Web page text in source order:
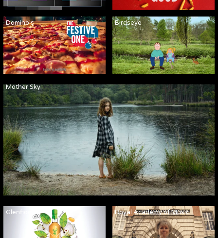
Mother Sky
Domino's Birdseye
Glenfiddich Royal Academy of Music